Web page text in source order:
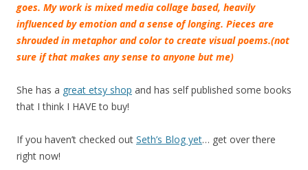
goes. My work is mixed media collage based, heavily
influenced by emotion and a sense of longing. Pieces are
shrouded in metaphor and color to create visual poems.(not
sure if that makes any sense to anyone but me)
She has a great etsy shop and has self published some books
that I think I HAVE to buy!
If you haven’t checked out Seth’s Blog yet… get over there
right now!